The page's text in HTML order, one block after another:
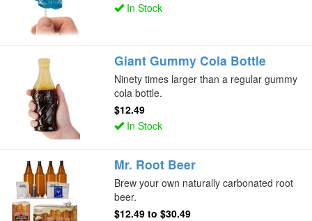
In Stock
Giant Gummy Cola Bottle
Ninety times larger than a regular gummy
cola bottle.
$12.49
In Stock
Mr. Root Beer
Brew your own naturally carbonated root
beer.
$12.49 to$30.49